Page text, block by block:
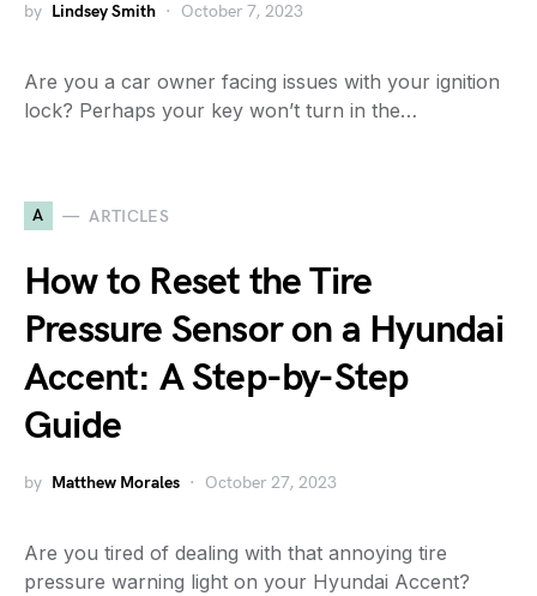
by Lindsey Smith October 7, 2023
Are you a car owner facing issues with your ignition
lock? Perhaps your key won’t turn in the…
A ARTICLES
How to Reset the Tire
Pressure Sensor on a Hyundai
Accent: A Step-by-Step
Guide
by Matthew Morales October 27, 2023
Are you tired of dealing with that annoying tire
pressure warning light on your Hyundai Accent?